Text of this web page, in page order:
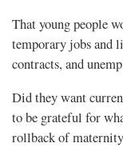
That young people
temporary jobs and
contracts, and
Did they want
to be grateful for
rollback of